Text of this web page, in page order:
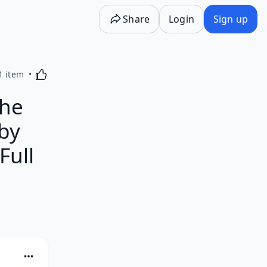
Share Login Sign up
item Activating this element will cause content on the